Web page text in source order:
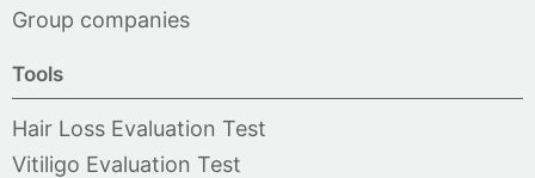
Group companies
Tools
Hair Loss Evaluation Test
Vitiligo Evaluation Test